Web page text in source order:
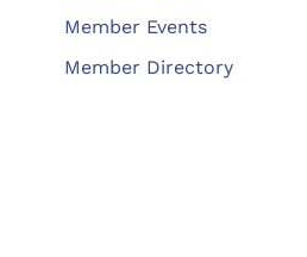
Member Events
Member Directory